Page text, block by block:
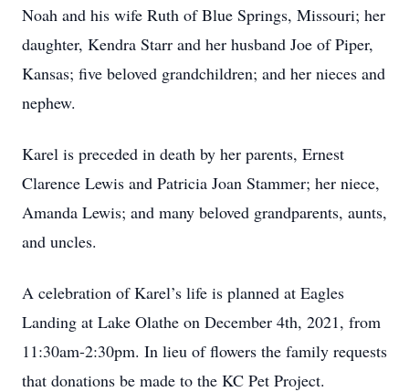
Noah and his wife Ruth of Blue Springs, Missouri; her
daughter, Kendra Starr and her husband Joe of Piper,
Kansas; five beloved grandchildren; and her nieces and
nephew.
Karel is preceded in death by her parents, Ernest
Clarence Lewis and Patricia Joan Stammer; her niece,
Amanda Lewis; and many beloved grandparents, aunts,
and uncles.
A celebration of Karel’s life is planned at Eagles
Landing at Lake Olathe on December 4th, 2021, from
11:30am-2:30pm. In lieu of flowers the family requests
that donations be made to the KC Pet Project.